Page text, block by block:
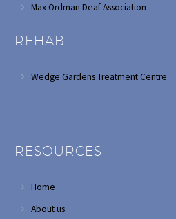
Max Ordman Deaf Association
REHAB
Wedge Gardens Treatment Centre
RESOURCES
Home
About us